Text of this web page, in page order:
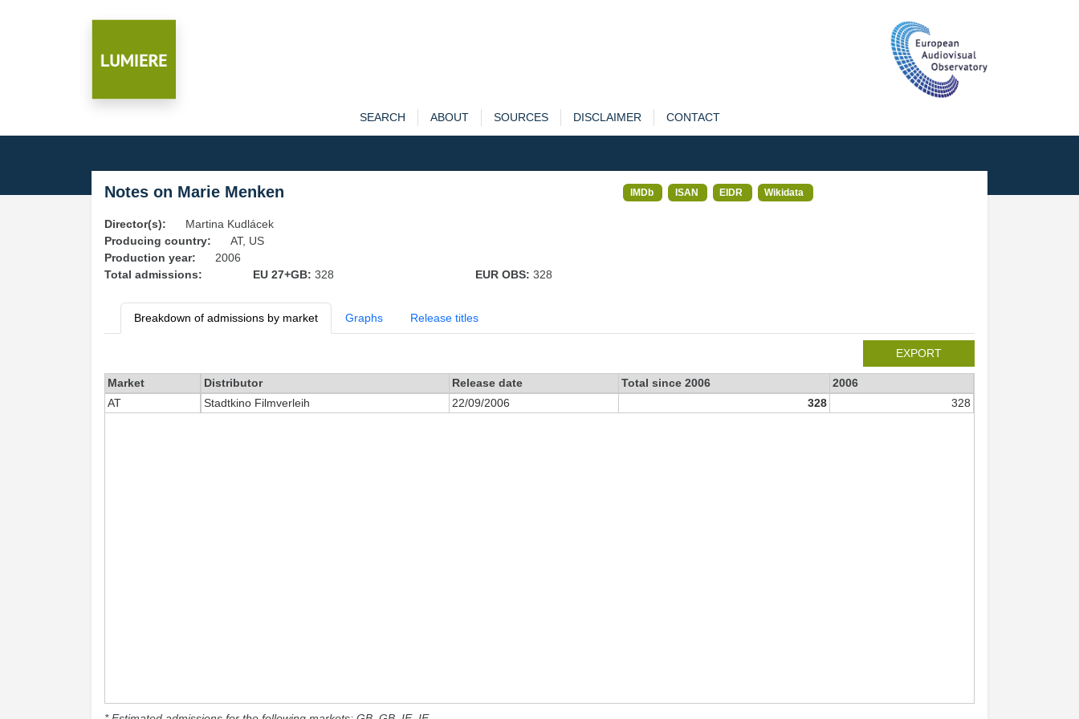
SEARCH ABOUT SOURCES DISCLAIMER CONTACT
Notes on Marie Menken IMDb ISAN EIDR Wikidata
Director(s):
Martina Kudlácek
Producing country:
AT, US
Production year:
2006
Total admissions:
EU 27+GB: 328 EUR OBS: 328
Breakdown of admissions by market Graphs Release titles
EXPORT
Market Distributor Release date Total since 2006
2006
AT
Stadtkino Filmverleih 22/09/2006 328 328